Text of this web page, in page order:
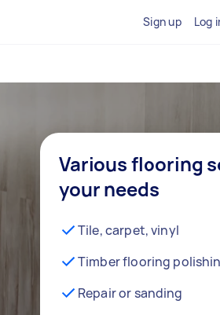
Sign up Log
Various flooring
your needs
Tile, carpet, vinyl
Timber flooring
Repair or sanding